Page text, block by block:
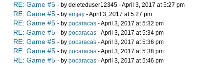
RE: Game #5 - by deleteduser12345 - April 3, 2017 at 5:27 pm
RE: Game #5 - by emjay - April 3, 2017 at 5:27 pm
RE: Game #5 - by pocaracas - April 3, 2017 at 5:32 pm
RE: Game #5 - by pocaracas - April 3, 2017 at 5:34 pm
RE: Game #5 - by pocaracas - April 3, 2017 at 5:36 pm
RE: Game #5 - by pocaracas - April 3, 2017 at 5:38 pm
RE: Game #5 - by pocaracas - April 3, 2017 at 5:46 pm